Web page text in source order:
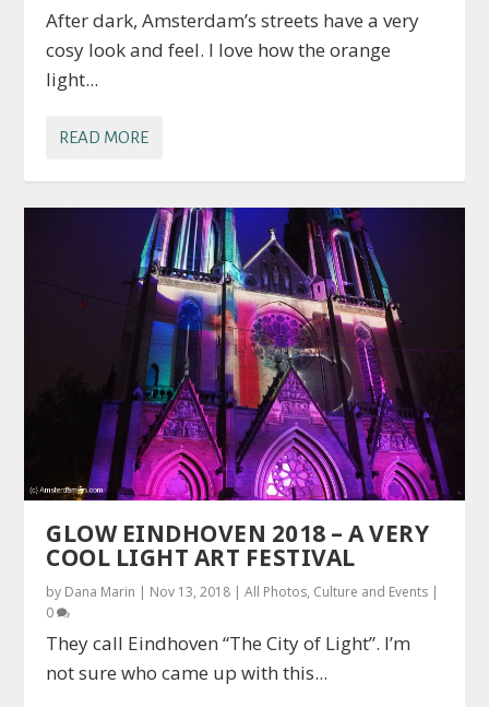
After dark, Amsterdam’s streets have a very
cosy look and feel. I love how the orange
light...
READ MORE
GLOW EINDHOVEN 2018 – A VERY
COOL LIGHT ART FESTIVAL
by Dana Marin | Nov 13, 2018 |All Photos, Culture and Events |
0
They call Eindhoven “The City of Light”. I’m
not sure who came up with this...